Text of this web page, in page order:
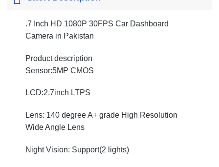
.7 Inch HD 1080P 30FPS Car Dashboard
Camera in Pakistan
Product description
Sensor:5MP CMOS
LCD:2.7inch LTPS
Lens: 140 degree A+ grade High Resolution
Wide Angle Lens
Night Vision: Support(2 lights)